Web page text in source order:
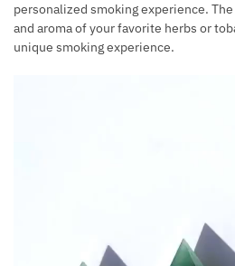
personalized smoking experience.
and aroma of your favorite herbs or
unique smoking experience.